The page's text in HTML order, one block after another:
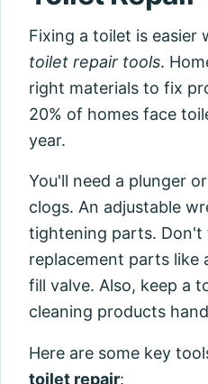
Fixing a toilet is easier
toilet repair tools.
right materials to fix
20% of homes face
year.
You'll need a plunger
clogs. An adjustable
tightening parts. Don't
replacement parts like
fill valve. Also, keep a
cleaning products
Here are some key
toilet repair: